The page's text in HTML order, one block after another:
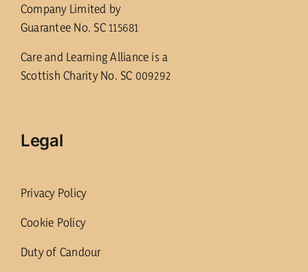
Company Limited by
Guarantee No. SC 115681
Care and Learning Alliance is a
Scottish Charity No. SC 009292
Legal
Privacy Policy
Cookie Policy
Duty of Candour